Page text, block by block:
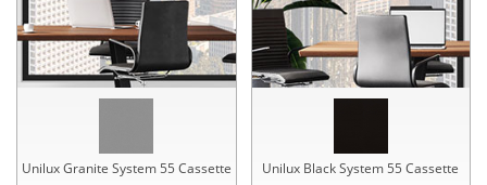
Unilux Granite System 55 Cassette Unilux Black System 55 Cassette